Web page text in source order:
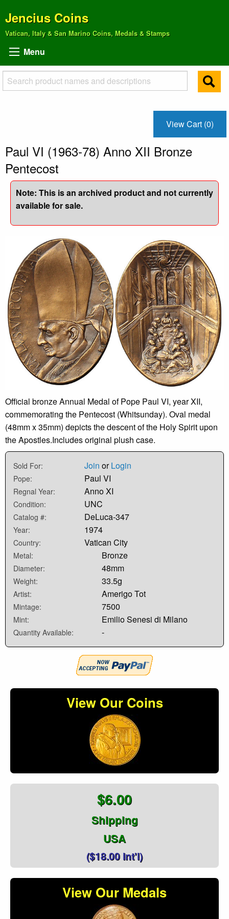
Jencius Coins
Vatican, Italy & San Marino Coins, Medals & Stamps
Menu
View Cart (0)
Paul VI (1963-78) Anno XII Bronze
Pentecost
Note: This is an archived product and not currently
available for sale.
Official bronze Annual Medal of Pope Paul VI, year XII,
commemorating the Pentecost (Whitsunday). Oval medal
(48mm x 35mm) depicts the descent of the Holy Spirit upon
the Apostles.Includes original plush case.
Sold For: Join orLogin
Pope: Paul VI
Regnal Year: Anno XI
Condition: UNC
Catalog #: DeLuca-347
Year: 1974
Country: Vatican City
Metal: Bronze
Diameter: 48mm
Weight: 33.5g
Artist: Amerigo Tot
Mintage: 7500
Mint: Emilio Senesi di Milano
Quantity Available: -
View Our Coins
$6.00
Shipping
USA
($18.00 Int'l)
View Our Medals